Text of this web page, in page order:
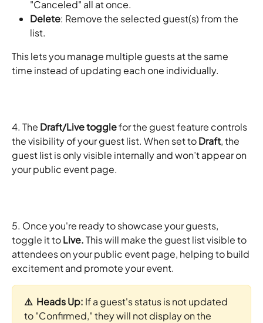
"Canceled" all at once.
Delete: Remove the selected guest(s) from the
list.
This lets you manage multiple guests at the same
time instead of updating each one individually.
4. The Draft/Live toggle for the guest feature controls
the visibility of your guest list. When set to Draft, the
guest list is only visible internally and won’t appear on
your public event page.
5. Once you're ready to showcase your guests,
toggle it to Live. This will make the guest list visible to
attendees on your public event page, helping to build
excitement and promote your event.
⚠️  Heads Up: If a guest's status is not updated
to "Confirmed," they will not display on the